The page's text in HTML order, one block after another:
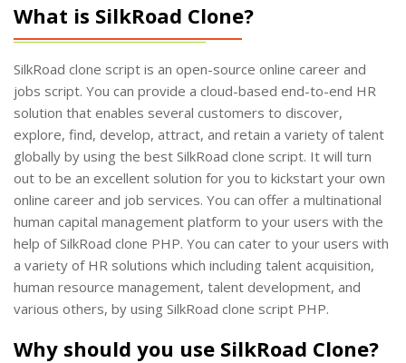
What is SilkRoad Clone?
SilkRoad clone script is an open-source online career and
jobs script. You can provide a cloud-based end-to-end HR
solution that enables several customers to discover,
explore, find, develop, attract, and retain a variety of talent
globally by using the best SilkRoad clone script. It will turn
out to be an excellent solution for you to kickstart your own
online career and job services. You can offer a multinational
human capital management platform to your users with the
help of SilkRoad clone PHP. You can cater to your users with
a variety of HR solutions which including talent acquisition,
human resource management, talent development, and
various others, by using SilkRoad clone script PHP.
Why should you use SilkRoad Clone?